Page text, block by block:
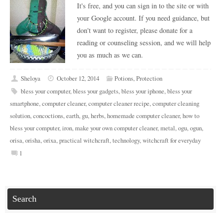
It's free, and you can sign in to the site or with
your Google account. If you need guidance, but
don't want to register, please donate for a
reading or counseling session, and we will help
you as much as we can.
Sheloya October 12, 2014 Potions,Protection
bless your computer,bless your gadgets,bless your iphone,bless your
smartphone,computer cleaner,computer cleaner recipe,computer cleaning
solution,concoctions,earth, gu,herbs,homemade computer cleaner,how to
bless your computer,iron,make your own computer cleaner,metal,ogu,ogun,
orisa,orisha,orixa,practical witchcraft,technology,witchcraft for everyday
1
Search